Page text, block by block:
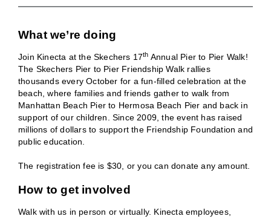
What we’re doing
Join Kinecta at the Skechers 17th Annual Pier to Pier Walk!
The Skechers Pier to Pier Friendship Walk rallies
thousands every October for a fun-filled celebration at the
beach, where families and friends gather to walk from
Manhattan Beach Pier to Hermosa Beach Pier and back in
support of our children. Since 2009, the event has raised
millions of dollars to support the Friendship Foundation and
public education.
The registration fee is $30, or you can donate any amount.
How to get involved
Walk with us in person or virtually. Kinecta employees,